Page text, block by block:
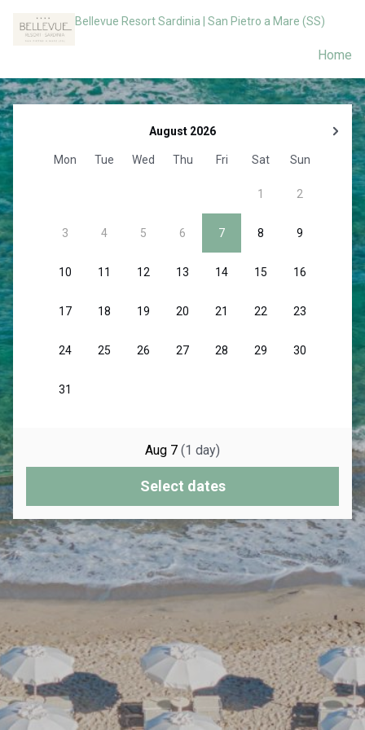
Bellevue Resort Sardinia | San Pietro a Mare (SS)
Home
Aug 7 (1 day)
Select dates